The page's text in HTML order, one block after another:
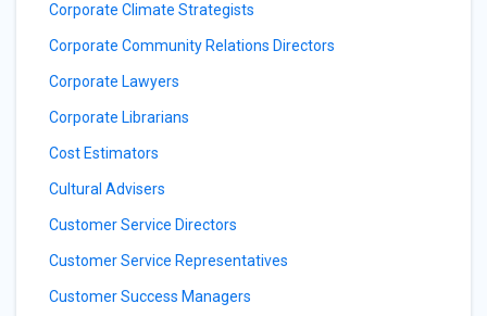
Corporate Climate Strategists
Corporate Community Relations Directors
Corporate Lawyers
Corporate Librarians
Cost Estimators
Cultural Advisers
Customer Service Directors
Customer Service Representatives
Customer Success Managers